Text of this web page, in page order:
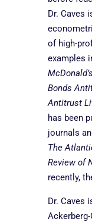
Dr. Caves
of high-
examples
Bonds
Antitrust
has been
journals
The
Review of
recently,
Dr. Caves